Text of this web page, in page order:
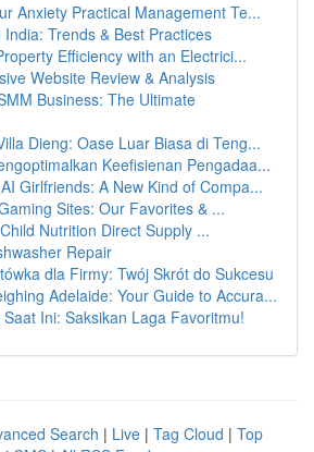
Anxiety Practical Management Te...
Trends & Best Practices
Efficiency with an Electrici...
Website Review & Analysis
Business: The Ultimate
Dieng: Oase Luar Biasa di Teng...
Keefisienan Pengadaa...
Girlfriends: A New Kind of Compa...
Sites: Our Favorites & ...
Nutrition Direct Supply ...
Repair
dla Firmy: Twój Skrót do Sukcesu
Adelaide: Your Guide to Accura...
Ini: Saksikan Laga Favoritmu!
Search | Live | Tag Cloud | Top